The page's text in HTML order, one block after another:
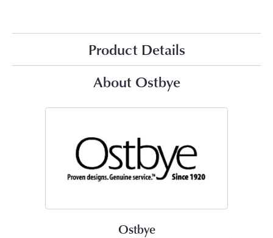
Product Details
About Ostbye
Ostbye